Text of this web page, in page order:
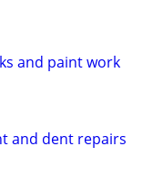
and paint work
and dent repairs